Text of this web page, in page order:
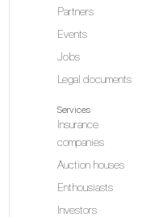
Partners
Events
Jobs
Legal documents
Services
Insurance
companies
Auction houses
Enthousiasts
Investors